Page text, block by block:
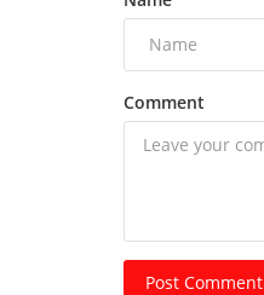
Comment
Post Comment